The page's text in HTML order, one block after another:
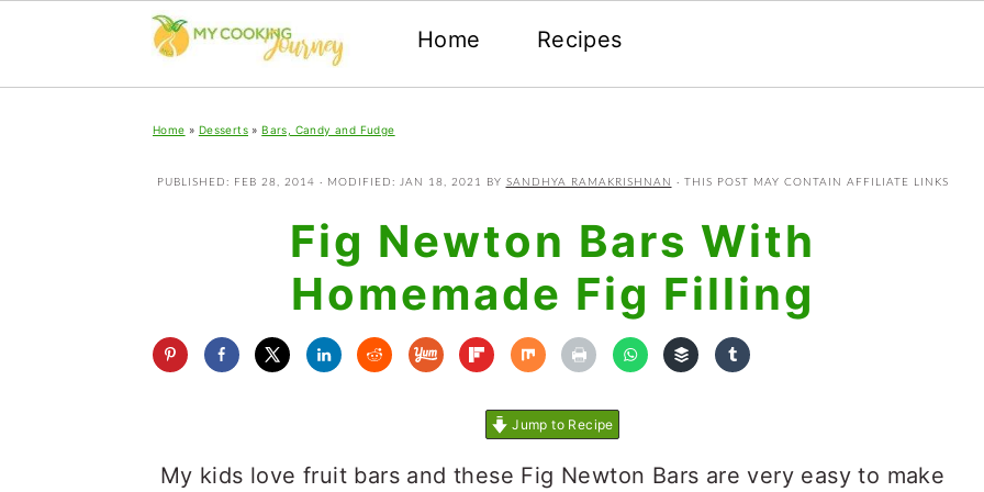
Home Recipes
Home » Desserts »Bars, Candy and Fudge
PUBLISHED: FEB 28, 2014 · MODIFIED: JAN 18, 2021 BY SANDHYA RAMAKRISHNAN · THIS POST MAY CONTAIN AFFILIATE LINKS
Fig Newton Bars With
Homemade Fig Filling
Jump to Recipe
My kids love fruit bars and these Fig Newton Bars are very easy to make